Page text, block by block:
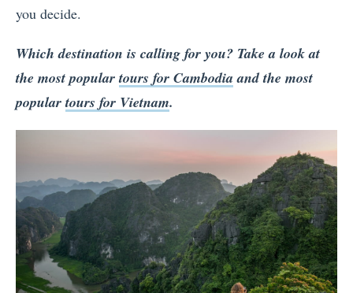
you decide.
Which destination is calling for you? Take a look at
the most populartours for Cambodia and the most
populartours for Vietnam.